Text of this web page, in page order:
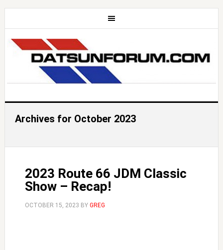
Archives for October 2023
2023 Route 66 JDM Classic
Show – Recap!
OCTOBER 15, 2023 BY GREG